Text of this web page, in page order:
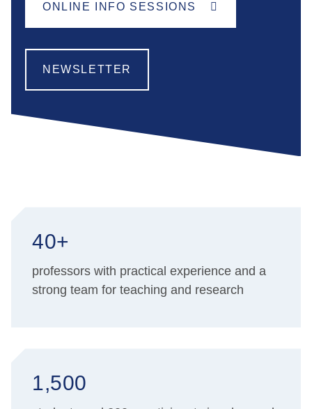
ONLINE INFO SESSIONS
NEWSLETTER
40+
professors with practical experience and a
strong team for teaching and research
1,500